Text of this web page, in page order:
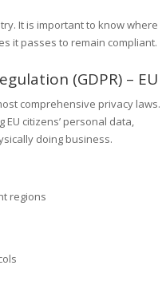
It is important to know where
it passes to remain compliant.
(GDPR) – EU
comprehensive privacy laws.
citizens’ personal data,
doing business.
regions